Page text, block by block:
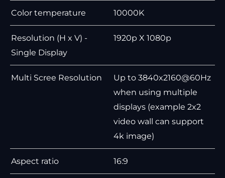
Color temperature 10000K
Resolution (H x V) -
Single Display
1920p X 1080p
Multi Scree Resolution
Up to 3840x2160@60Hz
when using multiple
displays (example 2x2
video wall can support
4k image)
Aspect ratio 16:9